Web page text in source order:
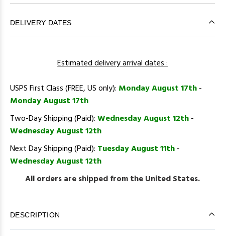
DELIVERY DATES
Estimated delivery arrival dates :
USPS First Class (FREE, US only): Monday August 17th-
Monday August 17th
Two-Day Shipping (Paid):Wednesday August 12th-
Wednesday August 12th
Next Day Shipping (Paid): Tuesday August 11th-
Wednesday August 12th
All orders are shipped from the United States.
DESCRIPTION